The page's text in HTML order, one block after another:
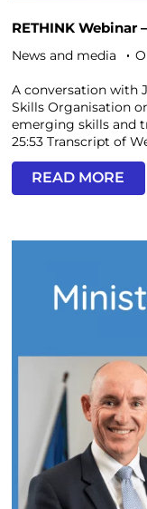
RETHINK Webinar
News and media
A conversation with
Skills Organisation
emerging skills and
25:53 Transcript of
READ MORE